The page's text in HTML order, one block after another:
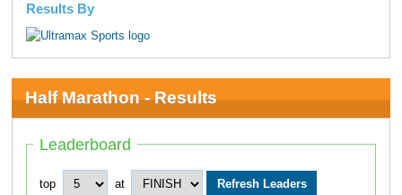
Results By
Half Marathon - Results
Leaderboard
top at